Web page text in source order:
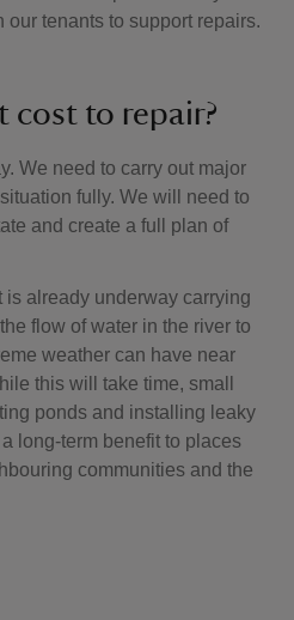
our tenants to support repairs.
cost to repair?
We need to carry out major
fully. We will need to
and create a full plan of
already underway carrying
flow of water in the river to
weather can have near
this will take time, small
ponds and installing leaky
long-term benefit to places
communities and the